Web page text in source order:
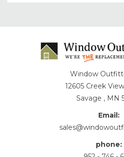
Window
12605 Creek
Savage , MN
Email:
phone: